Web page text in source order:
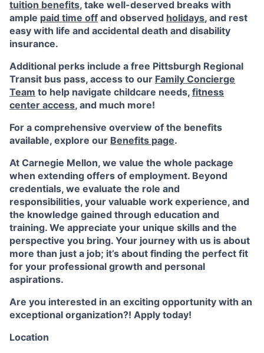
tuition benefits, take well-deserved breaks with
ample paid time off and observed holidays, and rest
easy with life and accidental death and disability
insurance.
Additional perks include a free Pittsburgh Regional
Transit bus pass, access to our Family Concierge
Team to help navigate childcare needs, fitness
center access, and much more!
For a comprehensive overview of the benefits
available, explore our Benefits page.
At Carnegie Mellon, we value the whole package
when extending offers of employment. Beyond
credentials, we evaluate the role and
responsibilities, your valuable work experience, and
the knowledge gained through education and
training. We appreciate your unique skills and the
perspective you bring. Your journey with us is about
more than just a job; it’s about finding the perfect fit
for your professional growth and personal
aspirations.
Are you interested in an exciting opportunity with an
exceptional organization?! Apply today!
Location